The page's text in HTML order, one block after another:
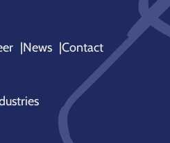
|News |Contact